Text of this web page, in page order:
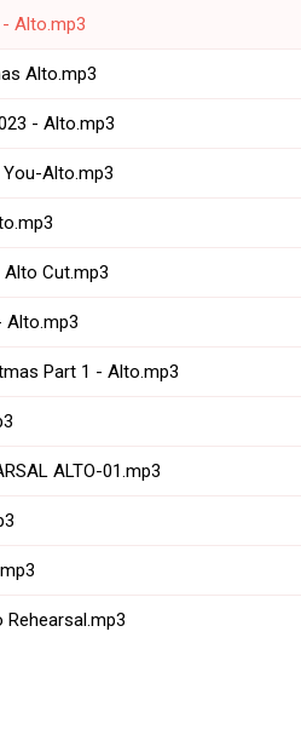
Alto.mp3
Alto.mp3
- Alto.mp3
Alto.mp3
Cut.mp3
Alto.mp3
Part 1 - Alto.mp3
ALTO-01.mp3
Rehearsal.mp3